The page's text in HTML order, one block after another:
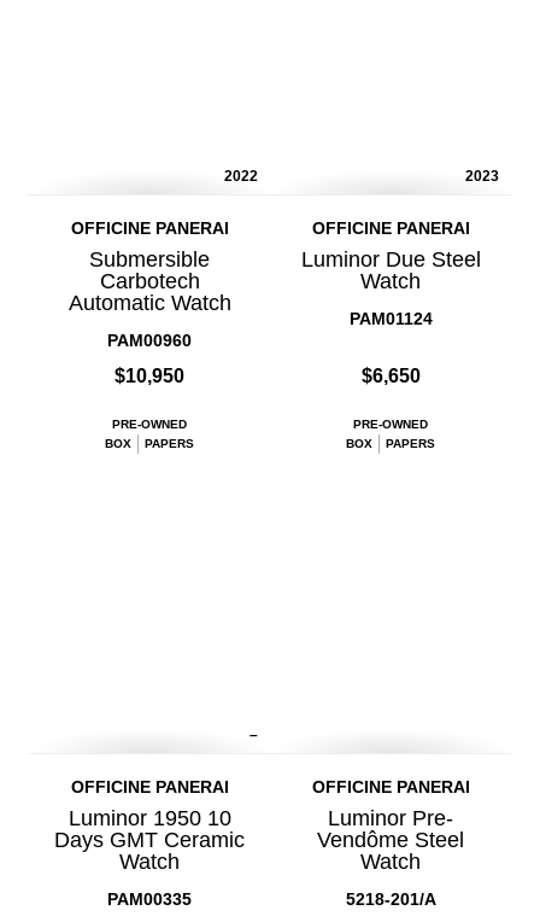
2022
OFFICINE PANERAI
Submersible
Carbotech
Automatic Watch
PAM00960
$10,950
PRE-OWNED
BOX
PAPERS
2023
OFFICINE PANERAI
Luminor Due Steel
Watch
PAM01124
$6,650
PRE-OWNED
BOX
PAPERS
–
OFFICINE PANERAI
Luminor 1950 10
Days GMT Ceramic
Watch
PAM00335
OFFICINE PANERAI
Luminor Pre-
Vendôme Steel
Watch
5218-201/A